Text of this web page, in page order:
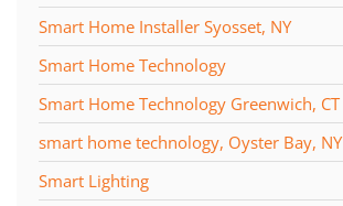
Smart Home Installer Syosset, NY
Smart Home Technology
Smart Home Technology Greenwich, CT
smart home technology, Oyster Bay, NY
Smart Lighting